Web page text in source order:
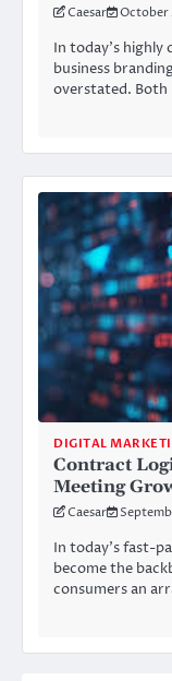
Caesar October
In today’s
business
overstated. Both
DIGITAL
Contract
Meeting
Caesar
In today’s fast-
become the
consumers an